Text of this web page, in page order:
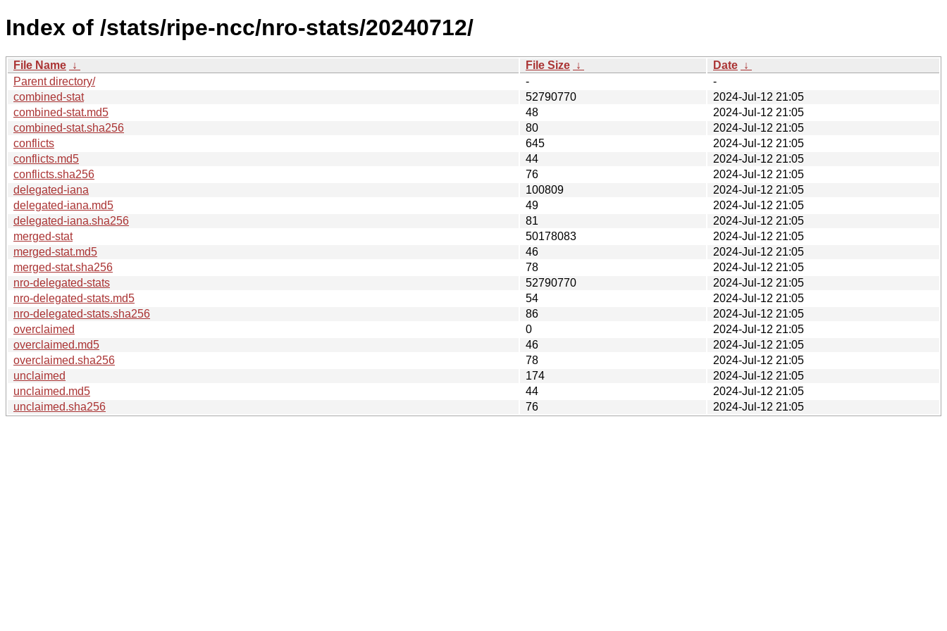
Index of /stats/ripe-ncc/nro-stats/20240712/
File Name ↓ File Size ↓ Date ↓
Parent directory/
-
-
combined-stat
52790770
2024-Jul-12 21:05
combined-stat.md5
48
2024-Jul-12 21:05
combined-stat.sha256
80
2024-Jul-12 21:05
conflicts
645
2024-Jul-12 21:05
conflicts.md5
44
2024-Jul-12 21:05
conflicts.sha256
76
2024-Jul-12 21:05
delegated-iana
100809
2024-Jul-12 21:05
delegated-iana.md5
49
2024-Jul-12 21:05
delegated-iana.sha256
81
2024-Jul-12 21:05
merged-stat
50178083
2024-Jul-12 21:05
merged-stat.md5
46
2024-Jul-12 21:05
merged-stat.sha256
78
2024-Jul-12 21:05
nro-delegated-stats
52790770
2024-Jul-12 21:05
nro-delegated-stats.md5
54
2024-Jul-12 21:05
nro-delegated-stats.sha256
86
2024-Jul-12 21:05
overclaimed
0
2024-Jul-12 21:05
overclaimed.md5
46
2024-Jul-12 21:05
overclaimed.sha256
78
2024-Jul-12 21:05
unclaimed
174
2024-Jul-12 21:05
unclaimed.md5
44
2024-Jul-12 21:05
unclaimed.sha256
76 2024-Jul-12 21:05